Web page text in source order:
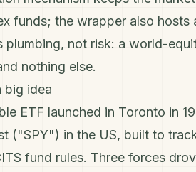
funds; the wrapper also hosts
plumbing, not risk: a world-
nothing else.
big idea
ETF launched in Toronto in
("SPY") in the US, built to
fund rules. Three forces